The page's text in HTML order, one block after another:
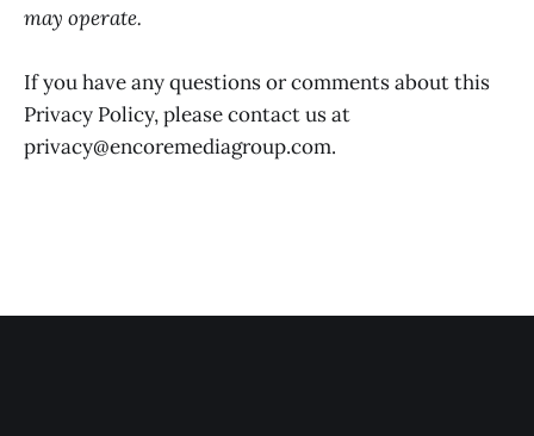
may operate.
If you have any questions or comments about this
Privacy Policy, please contact us at
privacy@encoremediagroup.com.